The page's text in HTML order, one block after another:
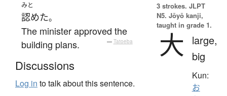
みと
認めた。
The minister approved the
building plans.
— Tatoeba
Discussions
Log in to talk about this sentence.
3 strokes. JLPT
N5. Jōyō kanji,
taught in grade 1.
大
large,
big
Kun:
お